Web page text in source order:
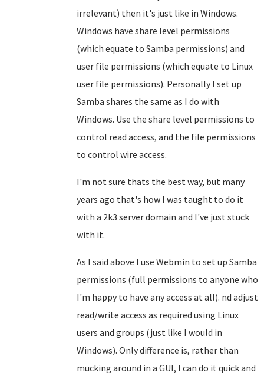
irrelevant) then it's just like in Windows.
Windows have share level permissions
(which equate to Samba permissions) and
user file permissions (which equate to Linux
user file permissions). Personally I set up
Samba shares the same as I do with
Windows. Use the share level permissions to
control read access, and the file permissions
to control wire access.
I'm not sure thats the best way, but many
years ago that's how I was taught to do it
with a 2k3 server domain and I've just stuck
with it.
As I said above I use Webmin to set up Samba
permissions (full permissions to anyone who
I'm happy to have any access at all). nd adjust
read/write access as required using Linux
users and groups (just like I would in
Windows). Only difference is, rather than
mucking around in a GUI, I can do it quick and